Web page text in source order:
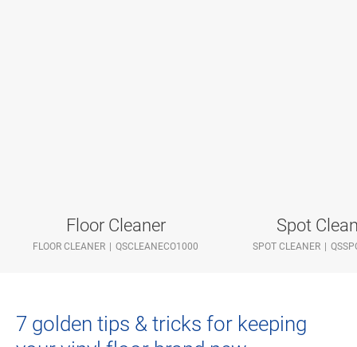
Floor Cleaner
FLOOR CLEANER QSCLEANECO1000
Spot
SPOT CLEANER
7 golden tips & tricks for keeping